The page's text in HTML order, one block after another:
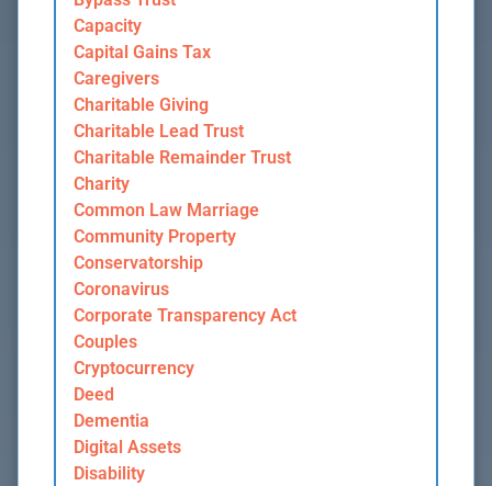
Capacity
Capital Gains Tax
Caregivers
Charitable Giving
Charitable Lead Trust
Charitable Remainder Trust
Charity
Common Law Marriage
Community Property
Conservatorship
Coronavirus
Corporate Transparency Act
Couples
Cryptocurrency
Deed
Dementia
Digital Assets
Disability